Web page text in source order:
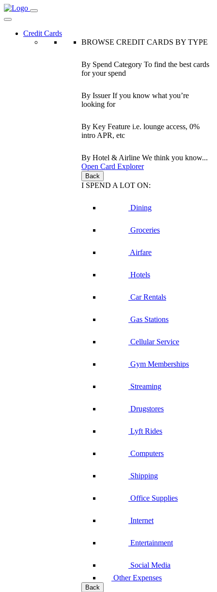
Credit Cards
BROWSE CREDIT CARDS BY TYPE
By Spend Category To find the best cards
for your spend
By Issuer If you know what you’re
looking for
By Key Feature i.e. lounge access, 0%
intro APR, etc
By Hotel & Airline We think you know...
Open Card Explorer
Back
I SPEND A LOT ON:
Dining
Groceries
Airfare
Hotels
Car Rentals
Gas Stations
Cellular Service
Gym Memberships
Streaming
Drugstores
Lyft Rides
Computers
Shipping
Office Supplies
Internet
Entertainment
Social Media
Other Expenses
Back